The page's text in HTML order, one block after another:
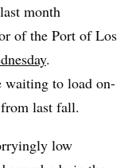
month
of the Port of Los
.
waiting to load on-
last fall.
low